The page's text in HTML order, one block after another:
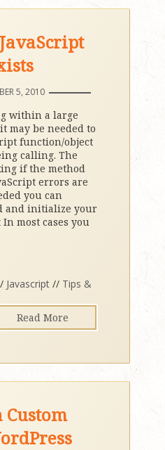
5, 2010
within a large
may be needed to
function/object
calling. The
if the method
errors are
you can
and initialize your
most cases you
Javascript // Tips &
Read More
Custom